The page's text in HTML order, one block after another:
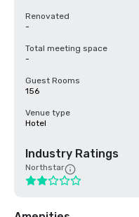
Renovated
-
Total meeting space
-
Guest Rooms
156
Venue type
Hotel
Industry Ratings
Northstar